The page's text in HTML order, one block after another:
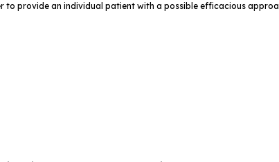
provide an individual patient with a possible efficacious